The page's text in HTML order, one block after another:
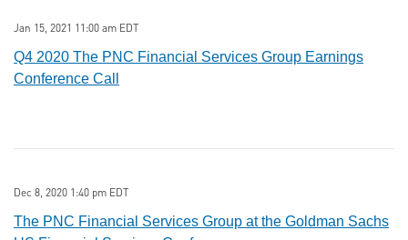
Jan 15, 2021 11:00 am EDT
Q4 2020 The PNC Financial Services Group Earnings
Conference Call
Dec 8, 2020 1:40 pm EDT
The PNC Financial Services Group at the Goldman Sachs